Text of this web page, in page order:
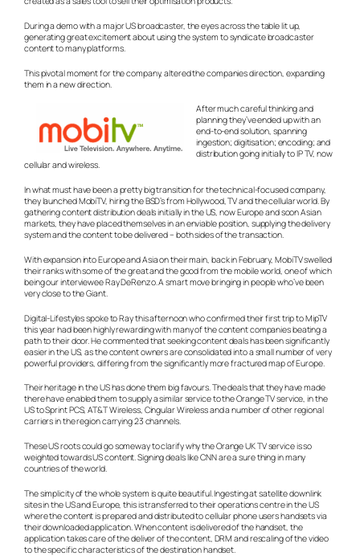
During a demo with a major US broadcaster, the eyes across the table lit up,
generating great excitement about using the system to syndicate broadcaster
content to many platforms.
This pivotal moment for the company, altered the companies direction, expanding
them in a new direction.
After much careful thinking and
planning they’ve ended up with an
end-to-end solution, spanning
ingestion; digitisation; encoding; and
distribution going initially to IP TV, now
cellular and wireless.
In what must have been a pretty big transition for the technical-focused company,
they launched MobiTV, hiring the BSD’s from Hollywood, TV and the cellular world. By
gathering content distribution deals initially in the US, now Europe and soon Asian
markets, they have placed themselves in an enviable position, supplying the delivery
system and the content to be delivered – both sides of the transaction.
With expansion into Europe and Asia on their main, back in February, MobiTV swelled
their ranks with some of the great and the good from the mobile world, one of which
being our interviewee Ray DeRenzo. A smart move bringing in people who’ve been
very close to the Giant.
Digital-Lifestyles spoke to Ray this afternoon who confirmed their first trip to MipTV
this year had been highly rewarding with many of the content companies beating a
path to their door. He commented that seeking content deals has been significantly
easier in the US, as the content owners are consolidated into a small number of very
powerful providers, differing from the significantly more fractured map of Europe.
Their heritage in the US has done them big favours. The deals that they have made
there have enabled them to supply a similar service to the Orange TV service, in the
US to Sprint PCS, AT&T Wireless, Cingular Wireless and a number of other regional
carriers in the region carrying 23 channels.
These US roots could go someway to clarify why the Orange UK TV service is so
weighted towards US content. Signing deals like CNN are a sure thing in many
countries of the world.
The simplicity of the whole system is quite beautiful. Ingesting at satellite downlink
sites in the US and Europe, this is transferred to their operations centre in the US
where the content is prepared and distributed to cellular phone users handsets via
their downloaded application. When content is delivered of the handset, the
application takes care of the deliver of the content, DRM and rescaling of the video
to the specific characteristics of the destination handset.